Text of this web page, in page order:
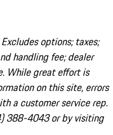
options; taxes;
handling fee; dealer
While great effort is
on this site, errors
a customer service rep.
388-4043 or by visiting